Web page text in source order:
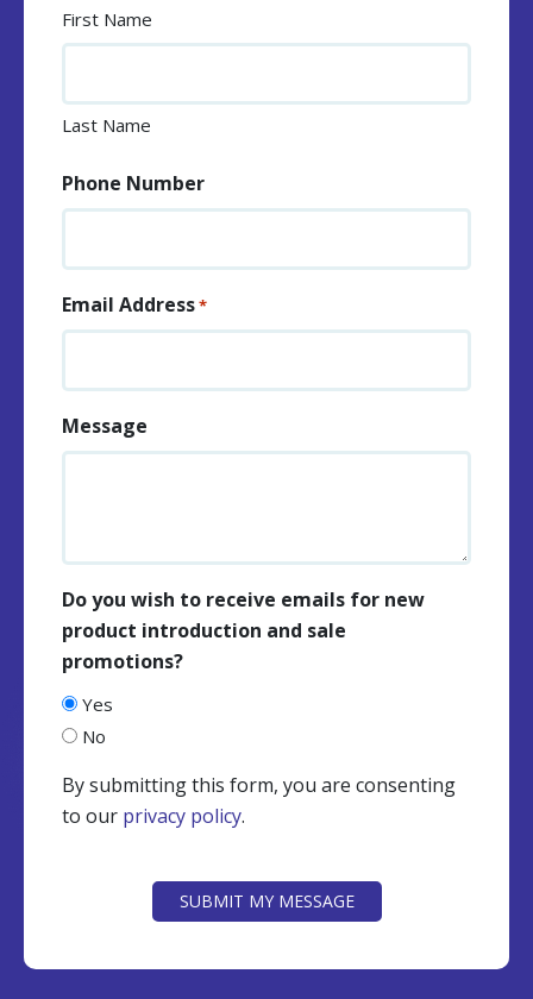
First Name
Last Name
Phone Number
Email Address*
Message
Do you wish to receive emails for new
product introduction and sale
promotions?
Yes
No
By submitting this form, you are consenting
to our privacy policy.
SUBMIT MY MESSAGE